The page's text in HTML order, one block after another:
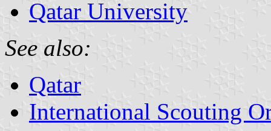
Qatar University
See also:
Qatar
International Scouting